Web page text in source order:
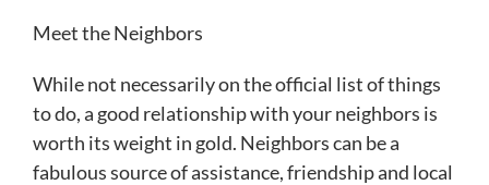
Meet the Neighbors
While not necessarily on the official list of things
to do, a good relationship with your neighbors is
worth its weight in gold. Neighbors can be a
fabulous source of assistance, friendship and local